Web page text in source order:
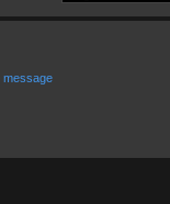
message